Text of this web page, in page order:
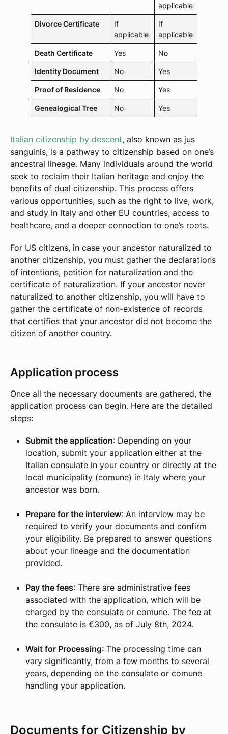
applicable
Divorce Certificate
If
applicable
If
applicable
Death Certificate Yes No
Identity Document No Yes
Proof of Residence No Yes
Genealogical Tree No Yes
Italian citizenship by descent, also known as jus
sanguinis, is a pathway to citizenship based on one’s
ancestral lineage. Many individuals around the world
seek to reclaim their Italian heritage and enjoy the
benefits of dual citizenship. This process offers
various opportunities, such as the right to live, work,
and study in Italy and other EU countries, access to
healthcare, and a deeper connection to one’s roots.
For US citizens, in case your ancestor naturalized to
another citizenship, you must gather the declarations
of intentions, petition for naturalization and the
certificate of naturalization. If your ancestor never
naturalized to another citizenship, you will have to
gather the certificate of non-existence of records
that certifies that your ancestor did not become the
citizen of another country.
Application process
Once all the necessary documents are gathered, the
application process can begin. Here are the detailed
steps:
Submit the application: Depending on your
location, submit your application either at the
Italian consulate in your country or directly at the
local municipality (comune) in Italy where your
ancestor was born.
Prepare for the interview: An interview may be
required to verify your documents and confirm
your eligibility. Be prepared to answer questions
about your lineage and the documentation
provided.
Pay the fees: There are administrative fees
associated with the application, which will be
charged by the consulate or comune. The fee at
the consulate is €300, as of July 8th, 2024.
Wait for Processing: The processing time can
vary significantly, from a few months to several
years, depending on the consulate or comune
handling your application.
Documents for Citizenship by